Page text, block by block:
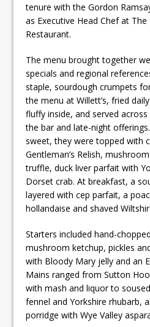
tenure with the Gordon
as Executive Head Chef at
Restaurant.
The menu brought together
specials and regional
staple, sourdough crumpets
the menu at Willett’s, fried
fluffy inside, and served
the bar and late-night
sweet, they were topped with
Gentleman’s Relish,
truffle, duck liver parfait with
Dorset crab. At breakfast, a
layered with cep parfait, a
hollandaise and shaved
Starters included hand-
mushroom ketchup, pickles
with Bloody Mary jelly and an
Mains ranged from Sutton
with mash and liquor to
fennel and Yorkshire rhubarb,
porridge with Wye Valley